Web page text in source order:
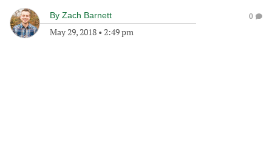
By Zach Barnett
May 29, 2018 • 2:49 pm
0